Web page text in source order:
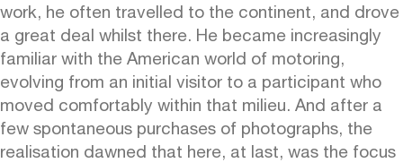
work, he often travelled to the continent, and drove
a great deal whilst there. He became increasingly
familiar with the American world of motoring,
evolving from an initial visitor to a participant who
moved comfortably within that milieu. And after a
few spontaneous purchases of photographs, the
realisation dawned that here, at last, was the focus